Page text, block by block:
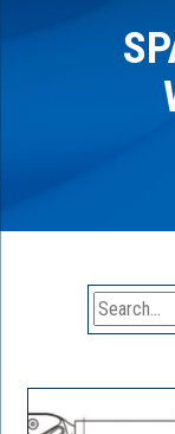
Search